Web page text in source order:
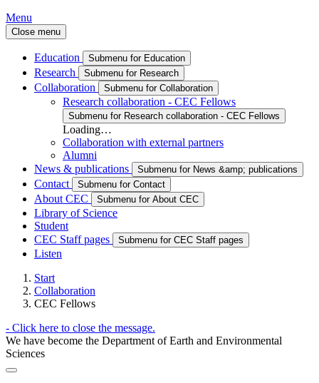
Menu
Close menu
Education Submenu for Education
Research Submenu for Research
Collaboration Submenu for Collaboration
Research collaboration - CEC Fellows
Submenu for Research collaboration - CEC Fellows
Loading…
Collaboration with external partners
Alumni
News & publications
Submenu for News &amp; publications
Contact Submenu for Contact
About CEC Submenu for About CEC
Library of Science
Student
CEC Staff pages
Submenu for CEC Staff pages
Listen
Start
Collaboration
CEC Fellows
- Click here to close the message.
We have become the Department of Earth and Environmental
Sciences